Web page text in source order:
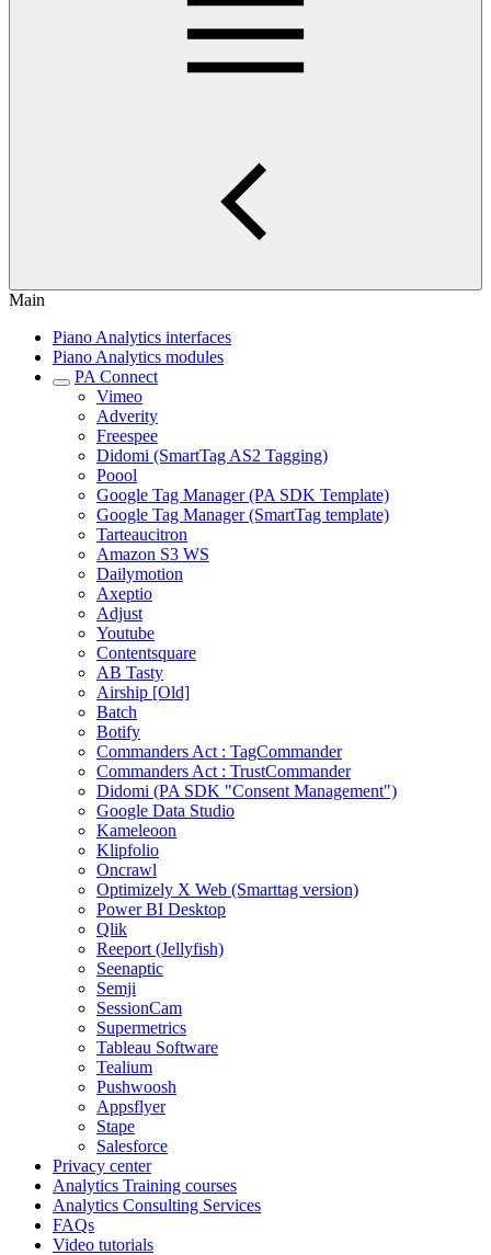
Main
Piano Analytics interfaces
Piano Analytics modules
PA Connect
Vimeo
Adverity
Freespee
Didomi (SmartTag AS2 Tagging)
Poool
Google Tag Manager (PA SDK Template)
Google Tag Manager (SmartTag template)
Tarteaucitron
Amazon S3 WS
Dailymotion
Axeptio
Adjust
Youtube
Contentsquare
AB Tasty
Airship [Old]
Batch
Botify
Commanders Act : TagCommander
Commanders Act : TrustCommander
Didomi (PA SDK "Consent Management")
Google Data Studio
Kameleoon
Klipfolio
Oncrawl
Optimizely X Web (Smarttag version)
Power BI Desktop
Qlik
Reeport (Jellyfish)
Seenaptic
Semji
SessionCam
Supermetrics
Tableau Software
Tealium
Pushwoosh
Appsflyer
Stape
Salesforce
Privacy center
Analytics Training courses
Analytics Consulting Services
FAQs
Video tutorials